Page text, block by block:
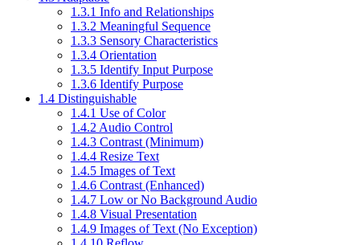
1.3.1 Info and Relationships
1.3.2 Meaningful Sequence
1.3.3 Sensory Characteristics
1.3.4 Orientation
1.3.5 Identify Input Purpose
1.3.6 Identify Purpose
1.4 Distinguishable
1.4.1 Use of Color
1.4.2 Audio Control
1.4.3 Contrast (Minimum)
1.4.4 Resize Text
1.4.5 Images of Text
1.4.6 Contrast (Enhanced)
1.4.7 Low or No Background Audio
1.4.8 Visual Presentation
1.4.9 Images of Text (No Exception)